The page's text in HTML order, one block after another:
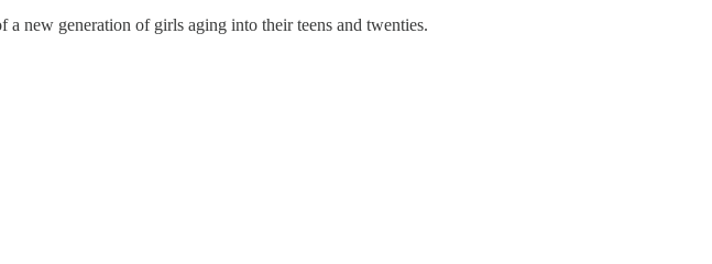
new generation of girls aging into their teens and twenties.